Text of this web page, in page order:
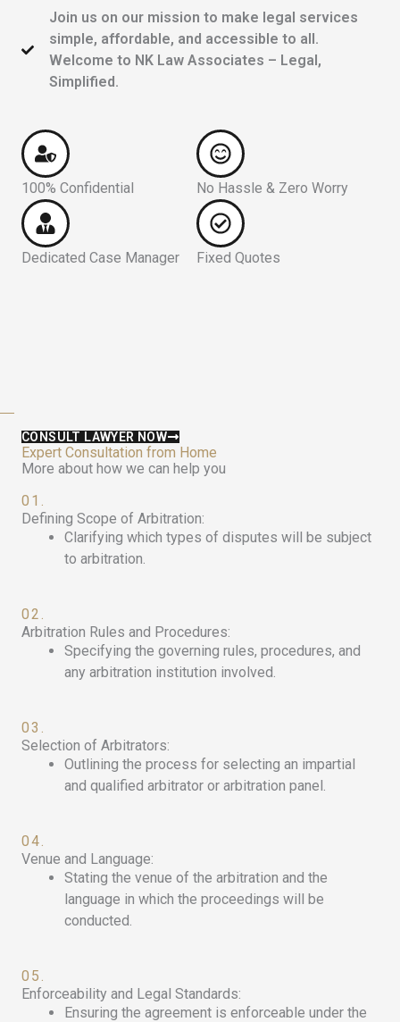
Join us on our mission to make legal services
simple, affordable, and accessible to all.
Welcome to NK Law Associates – Legal,
Simplified.
100% Confidential
Dedicated Case Manager
No Hassle & Zero Worry
Fixed Quotes
CONSULT LAWYER NOW
Expert Consultation from Home
More about how we can help you
01.
Defining Scope of Arbitration:
Clarifying which types of disputes will be subject
to arbitration.
02.
Arbitration Rules and Procedures:
Specifying the governing rules, procedures, and
any arbitration institution involved.
03.
Selection of Arbitrators:
Outlining the process for selecting an impartial
and qualified arbitrator or arbitration panel.
04.
Venue and Language:
Stating the venue of the arbitration and the
language in which the proceedings will be
conducted.
05.
Enforceability and Legal Standards:
Ensuring the agreement is enforceable under the